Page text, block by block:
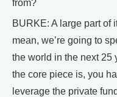
from?
BURKE: A large part of
mean, we’re going to
the world in the next 25
the core piece is, you
leverage the private